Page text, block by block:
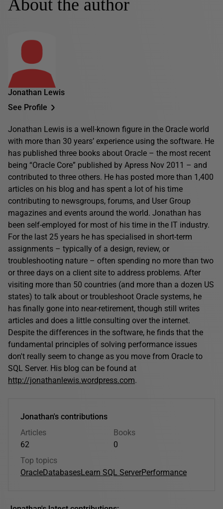
About the author
Jonathan Lewis
See Profile
Jonathan Lewis is a well-known figure in the Oracle world
with more than 30 years’ experience using the software. He
has published three books about Oracle – the most recent
being “Oracle Core” published by Apress Nov 2011 – and
contributed to three others. He has posted more than 1,400
articles on his blog and has spent a lot of his time
contributing to newsgroups, forums, and User Group
magazines and events around the world. Jonathan has
been self-employed for most of his time in the IT industry.
For the last 25 years he has specialised in short-term
assignments – typically of a design, review, or
troubleshooting nature – often spending no more than two
or three days on a client site to address problems. After
visiting more than 50 countries (and more than a dozen US
states) to talk about or troubleshoot Oracle systems, he
has finally gone into near-retirement, though still writes
articles and does a little consulting over the internet.
Despite the differences in the software, he finds that the
fundamental principles of solving performance issues
don't really seem to change as you move from Oracle to
SQL Server. His blog can be found at
http://jonathanlewis.wordpress.com.
Jonathan's contributions
Articles
62
Books
0
Top topics
OracleDatabasesLearn SQL ServerPerformance